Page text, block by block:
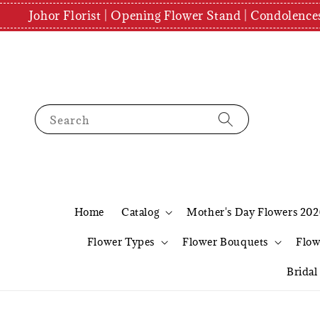
Johor Florist | Opening Flower Stand |
Search
Home Catalog Mother's Day Flowers
Flower Types Flower Bouquets
Bridal